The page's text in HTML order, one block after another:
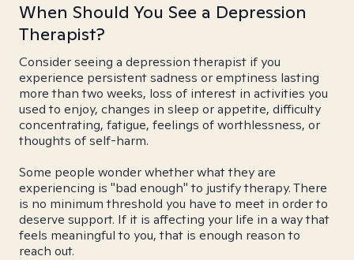
When Should You See a Depression
Therapist?
Consider seeing a depression therapist if you
experience persistent sadness or emptiness lasting
more than two weeks, loss of interest in activities you
used to enjoy, changes in sleep or appetite, difficulty
concentrating, fatigue, feelings of worthlessness, or
thoughts of self-harm.
Some people wonder whether what they are
experiencing is "bad enough" to justify therapy. There
is no minimum threshold you have to meet in order to
deserve support. If it is affecting your life in a way that
feels meaningful to you, that is enough reason to
reach out.